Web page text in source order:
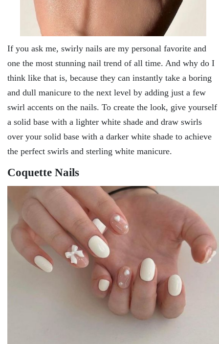
If you ask me, swirly nails are my personal favorite and
one the most stunning nail trend of all time. And why do I
think like that is, because they can instantly take a boring
and dull manicure to the next level by adding just a few
swirl accents on the nails. To create the look, give yourself
a solid base with a lighter white shade and draw swirls
over your solid base with a darker white shade to achieve
the perfect swirls and sterling white manicure.
Coquette Nails